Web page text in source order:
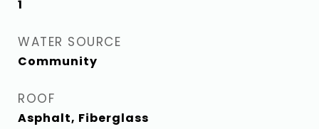
1
WATER SOURCE
Community
ROOF
Asphalt, Fiberglass